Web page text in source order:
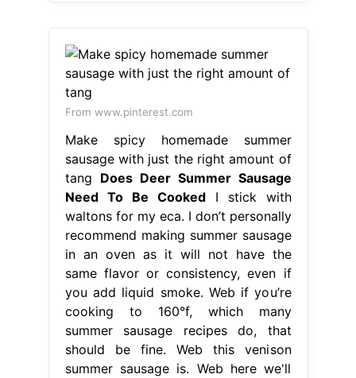
From www.pinterest.com
Make spicy homemade summer
sausage with just the right amount of
tang Does Deer Summer Sausage
Need To Be CookedI stick with
waltons for my eca. I don’t personally
recommend making summer sausage
in an oven as it will not have the
same flavor or consistency, even if
you add liquid smoke. Web if you’re
cooking to 160°f, which many
summer sausage recipes do, that
should be fine. Web this venison
summer sausage is. Web here we'll